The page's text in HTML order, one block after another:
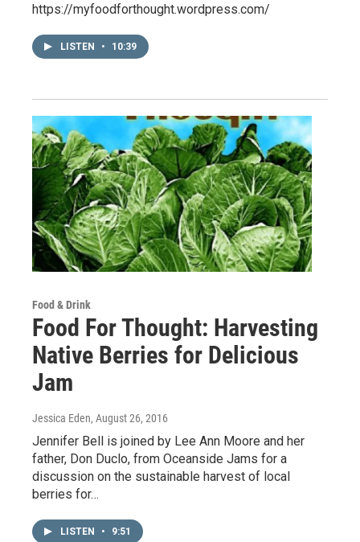
https://myfoodforthought.wordpress.com/
LISTEN • 10:39
Food & Drink
Food For Thought: Harvesting
Native Berries for Delicious
Jam
Jessica Eden, August 26, 2016
Jennifer Bell is joined by Lee Ann Moore and her
father, Don Duclo, from Oceanside Jams for a
discussion on the sustainable harvest of local
berries for…
LISTEN • 9:51